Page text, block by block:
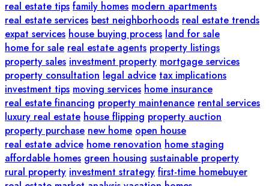
real estate tips family homes modern apartments
real estate services best neighborhoods real estate trends
expat services house buying process land for sale
home for sale real estate agents property listings
property sales investment property mortgage services
property consultation legal advice tax implications
investment tips moving services home insurance
real estate financing property maintenance rental services
luxury real estate house flipping property auction
property purchase new home open house
real estate advice home renovation home staging
affordable homes green housing sustainable property
rural property investment strategy first-time homebuyer